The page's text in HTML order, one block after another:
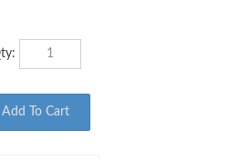
Qty: